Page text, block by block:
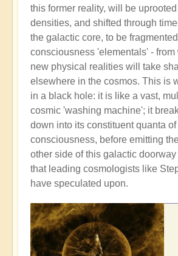
this former reality, will be
densities, and shifted through
the galactic core, to be
consciousness 'elementals' - from
new physical realities will take
elsewhere in the cosmos. This is
in a black hole: it is like a vast,
cosmic 'washing machine'; it
down into its constituent quanta of
consciousness, before emitting
other side of this galactic
that leading cosmologists like
have speculated upon.